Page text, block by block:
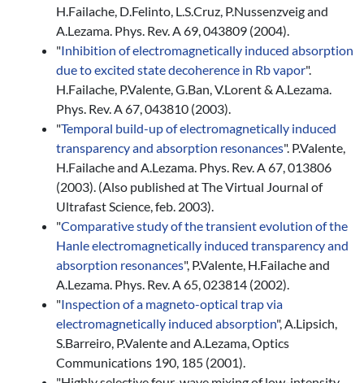
H.Failache, D.Felinto, L.S.Cruz, P.Nussenzveig and
A.Lezama. Phys. Rev. A 69, 043809 (2004).
"Inhibition of electromagnetically induced absorption
due to excited state decoherence in Rb vapor".
H.Failache, P.Valente, G.Ban, V.Lorent & A.Lezama.
Phys. Rev. A 67, 043810 (2003).
"Temporal build-up of electromagnetically induced
transparency and absorption resonances". P.Valente,
H.Failache and A.Lezama. Phys. Rev. A 67, 013806
(2003). (Also published at The Virtual Journal of
Ultrafast Science, feb. 2003).
"Comparative study of the transient evolution of the
Hanle electromagnetically induced transparency and
absorption resonances", P.Valente, H.Failache and
A.Lezama. Phys. Rev. A 65, 023814 (2002).
"Inspection of a magneto-optical trap via
electromagnetically induced absorption", A.Lipsich,
S.Barreiro, P.Valente and A.Lezama, Optics
Communications 190, 185 (2001).